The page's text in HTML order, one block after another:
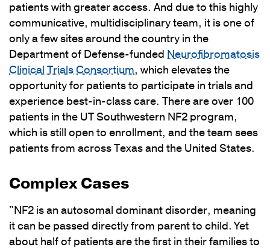
patients with greater access. And due to this highly
communicative, multidisciplinary team, it is one of
only a few sites around the country in the
Department of Defense-funded Neurofibromatosis
Clinical Trials Consortium, which elevates the
opportunity for patients to participate in trials and
experience best-in-class care. There are over 100
patients in the UT Southwestern NF2 program,
which is still open to enrollment, and the team sees
patients from across Texas and the United States.
Complex Cases
"NF2 is an autosomal dominant disorder, meaning
it can be passed directly from parent to child. Yet
about half of patients are the first in their families to